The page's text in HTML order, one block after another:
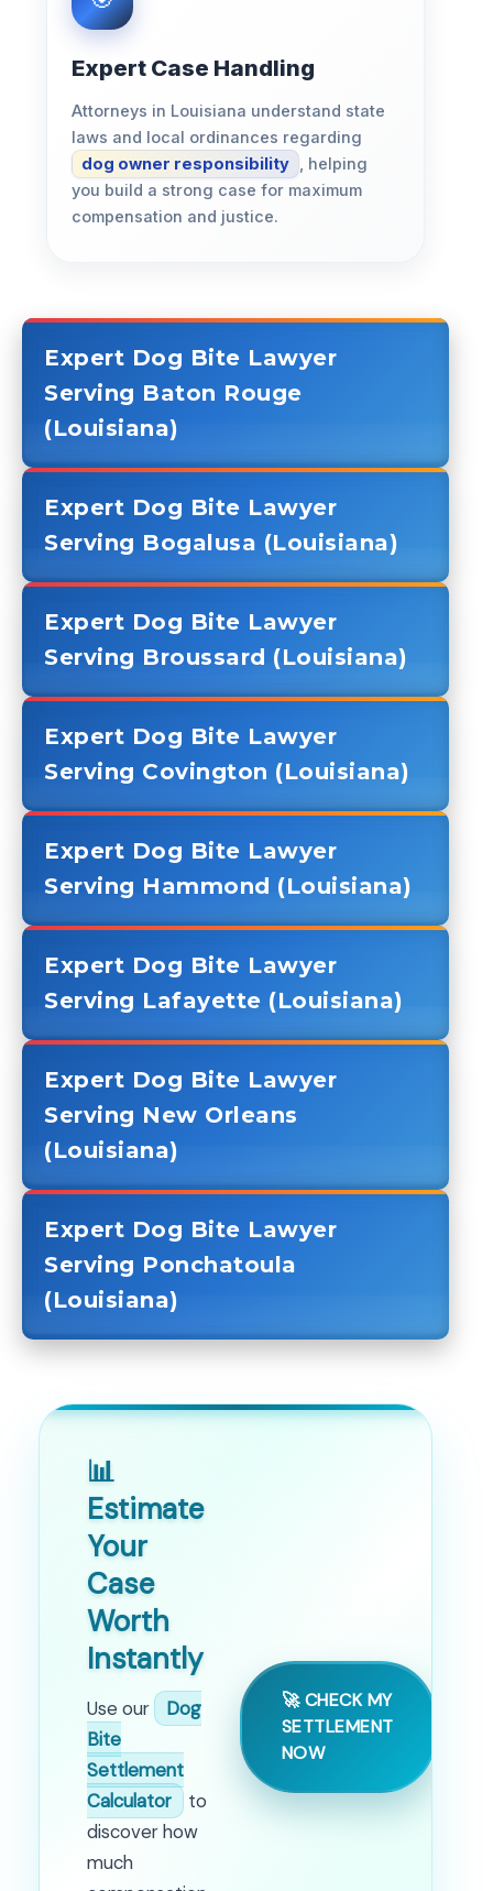
Expert Case Handling
Attorneys in Louisiana understand state
laws and local ordinances regarding
dog owner responsibility , helping
you build a strong case for maximum
compensation and justice.
Expert Dog Bite Lawyer
Serving Baton Rouge
(Louisiana)
Expert Dog Bite Lawyer
Serving Bogalusa (Louisiana)
Expert Dog Bite Lawyer
Serving Broussard (Louisiana)
Expert Dog Bite Lawyer
Serving Covington (Louisiana)
Expert Dog Bite Lawyer
Serving Hammond (Louisiana)
Expert Dog Bite Lawyer
Serving Lafayette (Louisiana)
Expert Dog Bite Lawyer
Serving New Orleans
(Louisiana)
Expert Dog Bite Lawyer
Serving Ponchatoula
(Louisiana)
📊
Estimate
Your
Case
Worth
Instantly
Use our
Dog
Bite
Settlement
Calculator
to
discover how
much
🚀 CHECK MY
SETTLEMENT
NOW